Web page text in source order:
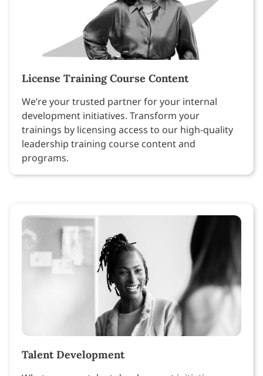
License Training Course Content
We’re your trusted partner for your internal
development initiatives. Transform your
trainings by licensing access to our high-quality
leadership training course content and
programs.
Talent Development